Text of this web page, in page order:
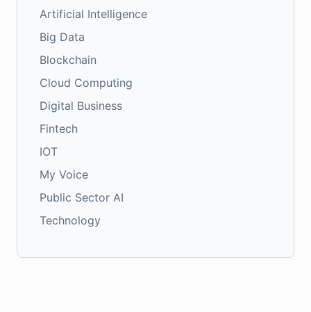
Artificial Intelligence
Big Data
Blockchain
Cloud Computing
Digital Business
Fintech
IOT
My Voice
Public Sector AI
Technology